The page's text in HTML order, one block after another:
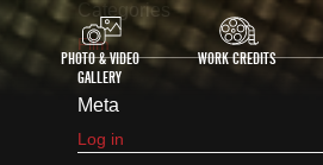
PHOTO & VIDEO
GALLERY
WORK CREDITS
Categories
Film
Meta
Log in